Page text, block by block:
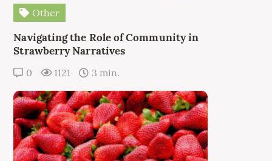
Other
Navigating the Role of Community in
Strawberry Narratives
0 1121 3 min.